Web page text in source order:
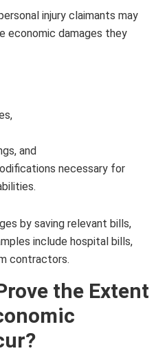
injury claimants may
economic damages they
and
necessary for
by saving relevant bills,
include hospital bills,
contractors.
the Extent